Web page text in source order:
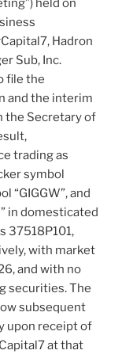
held on
Hadron
Sub, Inc.
file the
and the interim
the Secretary of
trading as
symbol
“GIGGW”, and
in domesticated
37518P101,
with market
and with no
securities. The
subsequent
upon receipt of
at that